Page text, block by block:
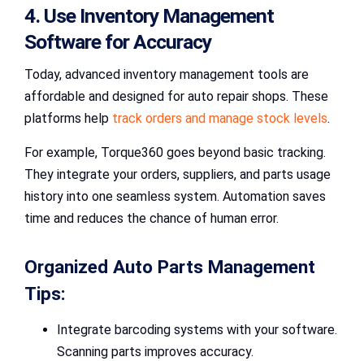
4. Use Inventory Management
Software for Accuracy
Today, advanced inventory management tools are
affordable and designed for auto repair shops. These
platforms help track orders and manage stock levels.
For example, Torque360 goes beyond basic tracking.
They integrate your orders, suppliers, and parts usage
history into one seamless system. Automation saves
time and reduces the chance of human error.
Organized Auto Parts Management
Tips:
Integrate barcoding systems with your software.
Scanning parts improves accuracy.